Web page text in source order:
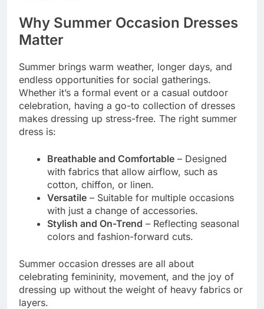
Why Summer Occasion Dresses
Matter
Summer brings warm weather, longer days, and
endless opportunities for social gatherings.
Whether it’s a formal event or a casual outdoor
celebration, having a go-to collection of dresses
makes dressing up stress-free. The right summer
dress is:
Breathable and Comfortable – Designed
with fabrics that allow airflow, such as
cotton, chiffon, or linen.
Versatile – Suitable for multiple occasions
with just a change of accessories.
Stylish and On-Trend – Reflecting seasonal
colors and fashion-forward cuts.
Summer occasion dresses are all about
celebrating femininity, movement, and the joy of
dressing up without the weight of heavy fabrics or
layers.